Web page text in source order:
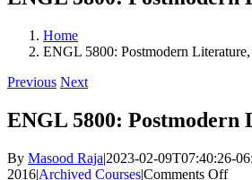
Home
ENGL 5800: Postmodern
Previous Next
ENGL 5800: Postmodern
By Masood Raja|2023-02-09T07:40:26-
2016|Archived Courses|Comments Offon